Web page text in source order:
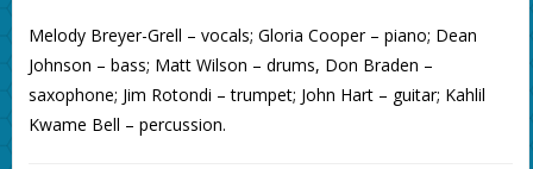
Melody Breyer-Grell – vocals; Gloria Cooper – piano; Dean
Johnson – bass; Matt Wilson – drums, Don Braden –
saxophone; Jim Rotondi – trumpet; John Hart – guitar; Kahlil
Kwame Bell – percussion.